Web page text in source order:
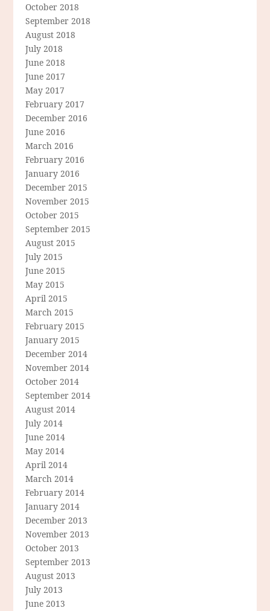
October 2018
September 2018
August 2018
July 2018
June 2018
June 2017
May 2017
February 2017
December 2016
June 2016
March 2016
February 2016
January 2016
December 2015
November 2015
October 2015
September 2015
August 2015
July 2015
June 2015
May 2015
April 2015
March 2015
February 2015
January 2015
December 2014
November 2014
October 2014
September 2014
August 2014
July 2014
June 2014
May 2014
April 2014
March 2014
February 2014
January 2014
December 2013
November 2013
October 2013
September 2013
August 2013
July 2013
June 2013